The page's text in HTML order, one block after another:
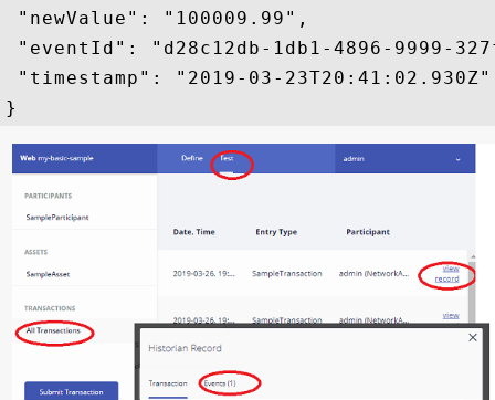
"newValue": "100009.99",
"eventId": "d28c12db-1db1-4896-9999-
"timestamp": "2019-03-23T20:41:02.930Z"